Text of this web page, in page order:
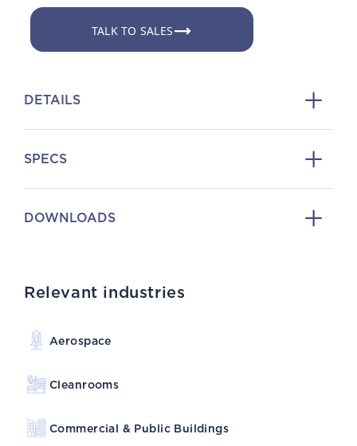
TALK TO SALES
DETAILS
SPECS
DOWNLOADS
Relevant industries
Aerospace
Cleanrooms
Commercial & Public Buildings